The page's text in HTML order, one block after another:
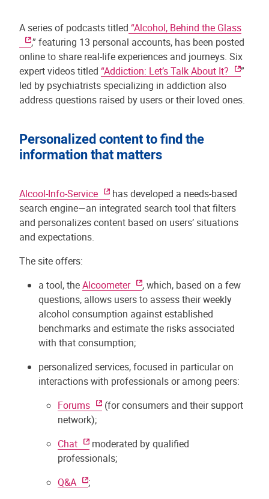
A series of podcasts titled “Alcohol, Behind the Glass
,” featuring 13 personal accounts, has been posted
online to share real-life experiences and journeys. Six
expert videos titled “Addiction: Let’s Talk About It?
”
led by psychiatrists specializing in addiction also
address questions raised by users or their loved ones.
Personalized content to find the
information that matters
Alcool-Info-Service
has developed a needs-based
search engine—an integrated search tool that filters
and personalizes content based on users’ situations
and expectations.
The site offers:
a tool, theAlcoometer
, which, based on a few
questions, allows users to assess their weekly
alcohol consumption against established
benchmarks and estimate the risks associated
with that consumption;
personalized services, focused in particular on
interactions with professionals or among peers:
Forums
(for consumers and their support
network);
Chat
moderated by qualified
professionals;
Q&A
;